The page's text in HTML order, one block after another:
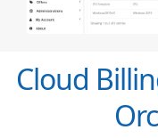
Cloud